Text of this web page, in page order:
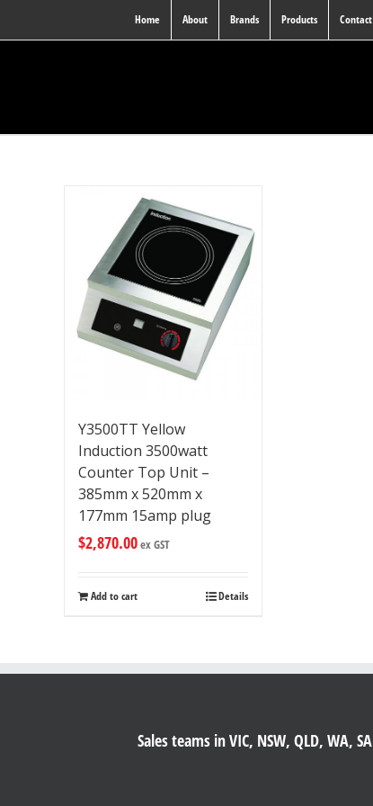
Home About Brands Products Contact
Y3500TT Yellow
Induction 3500watt
Counter Top Unit –
385mm x 520mm x
177mm 15amp plug
$2,870.00ex GST
Add to cart Details
Sales teams in VIC, NSW, QLD, WA, SA